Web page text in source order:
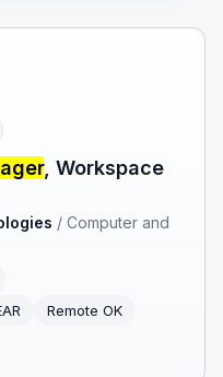
, Workspace
/Computer and
Remote OK